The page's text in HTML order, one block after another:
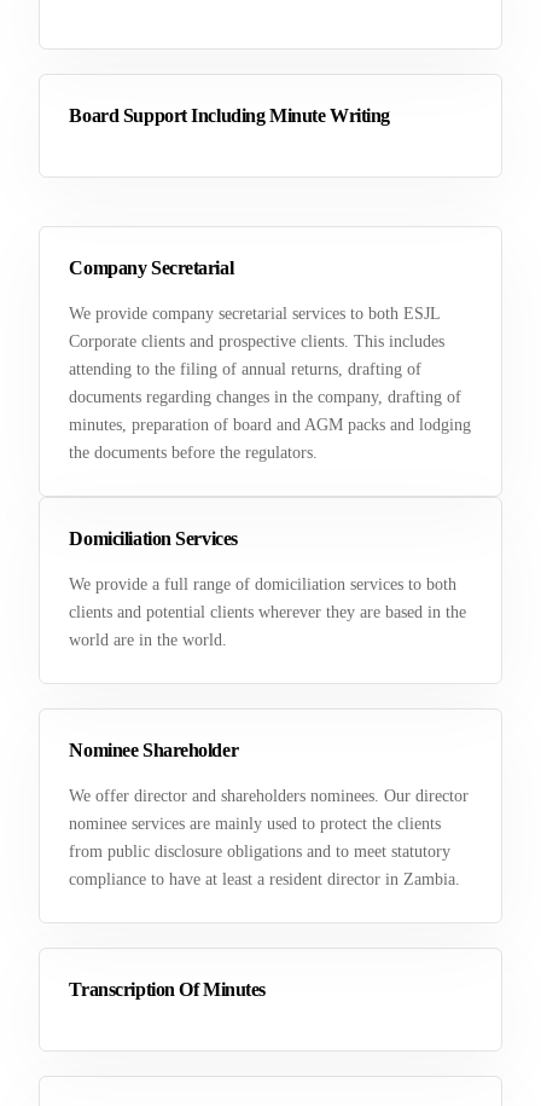
Company Secretarial
We provide company secretarial services to both ESJL
Corporate clients and prospective clients. This includes
attending to the filing of annual returns, drafting of
documents regarding changes in the company, drafting of
minutes, preparation of board and AGM packs and lodging
the documents before the regulators.
Domiciliation Services
We provide a full range of domiciliation services to both
clients and potential clients wherever they are based in the
world are in the world.
Nominee Shareholder
We offer director and shareholders nominees. Our director
nominee services are mainly used to protect the clients
from public disclosure obligations and to meet statutory
compliance to have at least a resident director in Zambia.
Transcription Of Minutes
Board Support Including Minute Writing